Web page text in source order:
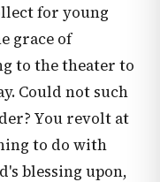
for young
grace of
to the theater to
Could not such
You revolt at
to do with
blessing upon,